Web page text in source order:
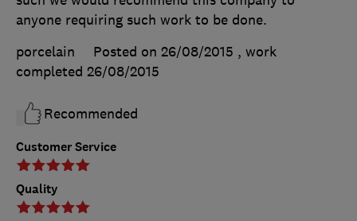
Customer Service
Quality
anyone requiring such work to be done.
porcelain
Posted on 26/08/2015 , work
completed 26/08/2015
Recommended